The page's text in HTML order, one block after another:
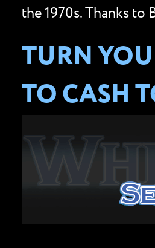
the 1970s. Thanks
TURN
TO CASH